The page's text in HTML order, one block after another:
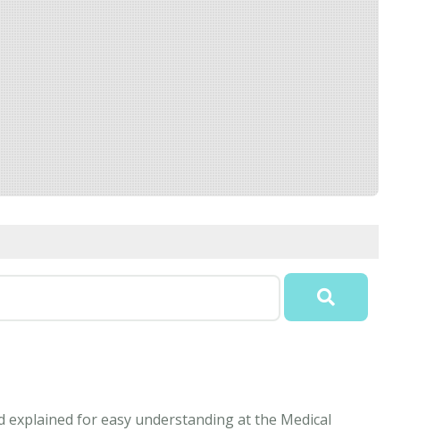
for easy understanding at the Medical